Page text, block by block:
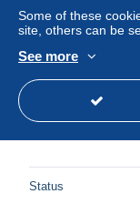
Status
Some of these
site, others can be
See more